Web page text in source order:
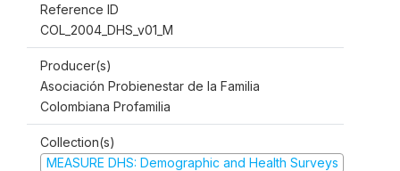
Reference ID
COL_2004_DHS_v01_M
Producer(s)
Asociación Probienestar de la Familia
Colombiana Profamilia
Collection(s)
MEASURE DHS: Demographic and Health Surveys